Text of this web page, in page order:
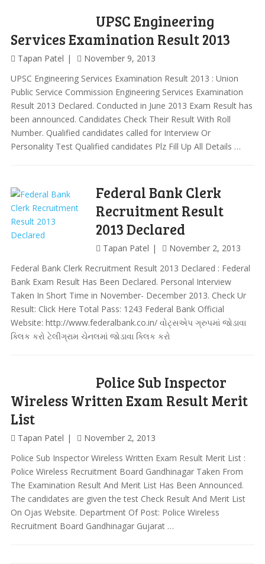
UPSC Engineering
Services Examination Result 2013
Tapan Patel
November 9, 2013
UPSC Engineering Services Examination Result 2013 : Union
Public Service Commission Engineering Services Examination
Result 2013 Declared. Conducted in June 2013 Exam Result has
been announced. Candidates Check Their Result With Roll
Number. Qualified candidates called for Interview Or
Personality Test Qualified candidates Plz Fill Up All Details …
Federal Bank Clerk
Recruitment Result
2013 Declared
Tapan Patel
November 2, 2013
Federal Bank Clerk Recruitment Result 2013 Declared : Federal
Bank Exam Result Has Been Declared. Personal Interview
Taken In Short Time in November- December 2013. Check Ur
Result: Click Here Total Pass: 1243 Federal Bank Official
Website: http://www.federalbank.co.in/ વોટ્સએપ ગ્રુપમાં જોડાવા
ક્લિક કરો ટેલીગ્રામ ચેનલમાં જોડાવા ક્લિક કરો
Police Sub Inspector
Wireless Written Exam Result Merit
List
Tapan Patel
November 2, 2013
Police Sub Inspector Wireless Written Exam Result Merit List :
Police Wireless Recruitment Board Gandhinagar Taken From
The Examination Result And Merit List Has Been Announced.
The candidates are given the test Check Result And Merit List
On Ojas Website. Department Of Post: Police Wireless
Recruitment Board Gandhinagar Gujarat …